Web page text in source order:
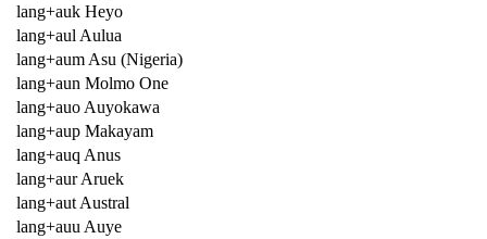
lang+auk Heyo
lang+aul Aulua
lang+aum Asu (Nigeria)
lang+aun Molmo One
lang+auo Auyokawa
lang+aup Makayam
lang+auq Anus
lang+aur Aruek
lang+aut Austral
lang+auu Auye